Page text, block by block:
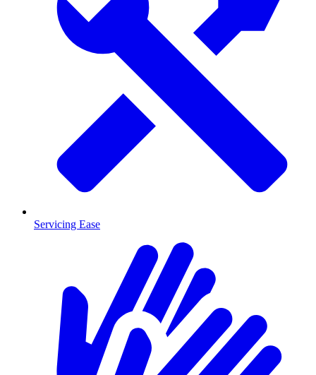
Servicing Ease